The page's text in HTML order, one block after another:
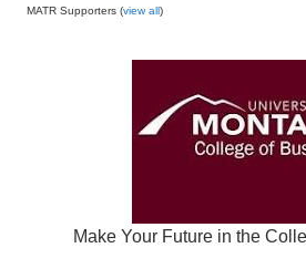
MATR Supporters (view all)
Make Your Future in the